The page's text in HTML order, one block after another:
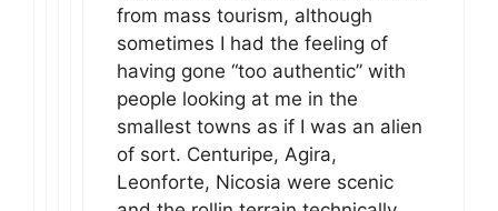
from mass tourism, although
sometimes I had the feeling of
having gone “too authentic” with
people looking at me in the
smallest towns as if I was an alien
of sort. Centuripe, Agira,
Leonforte, Nicosia were scenic